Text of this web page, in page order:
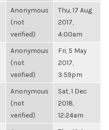
Anonymous
(not
verified)
Thu, 17 Aug
2017,
4:00am
Anonymous
(not
verified)
Fri, 5 May
2017,
3:59pm
Anonymous
(not
verified)
Sat, 1 Dec
2018,
12:24am